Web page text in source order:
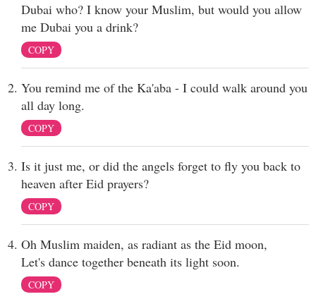
Dubai who? I know your Muslim, but would you allow
me Dubai you a drink?
COPY
You remind me of the Ka'aba - I could walk around you
all day long.
COPY
Is it just me, or did the angels forget to fly you back to
heaven after Eid prayers?
COPY
Oh Muslim maiden, as radiant as the Eid moon,
Let's dance together beneath its light soon.
COPY